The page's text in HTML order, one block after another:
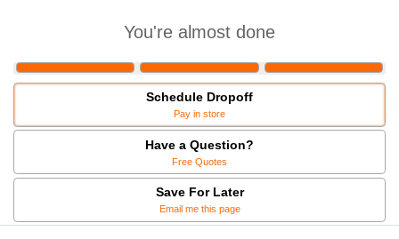
You're almost done
Schedule Dropoff
Pay in store
Have a Question?
Free Quotes
Save For Later
Email me this page